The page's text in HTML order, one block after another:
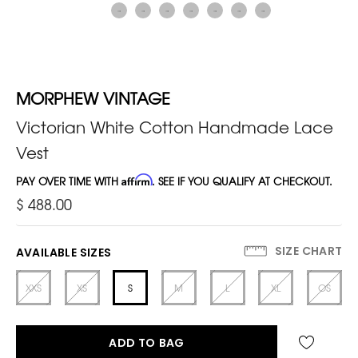
MORPHEW VINTAGE
Victorian White Cotton Handmade Lace
Vest
PAY OVER TIME WITH Affirm. SEE IF YOU QUALIFY AT CHECKOUT.
$ 488.00
AVAILABLE SIZES SIZE CHART
XXS XS S M L XL OS
ADD TO BAG